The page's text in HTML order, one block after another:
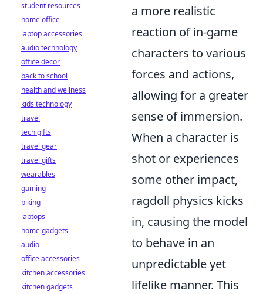
a more realistic
reaction of in-game
characters to various
forces and actions,
allowing for a greater
sense of immersion.
When a character is
shot or experiences
some other impact,
ragdoll physics kicks
in, causing the model
to behave in an
unpredictable yet
lifelike manner. This
student resources
home office
laptop accessories
audio technology
office decor
back to school
health and wellness
kids technology
travel
tech gifts
travel gear
travel gifts
wearables
gaming
biking
laptops
home gadgets
audio
office accessories
kitchen accessories
kitchen gadgets